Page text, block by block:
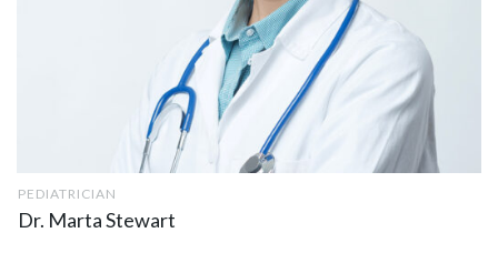
PEDIATRICIAN
Dr. Marta Stewart